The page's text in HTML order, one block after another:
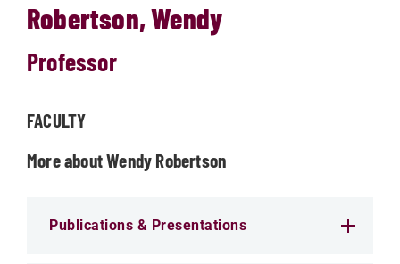
Robertson, Wendy
Professor
FACULTY
More about Wendy Robertson
Publications & Presentations